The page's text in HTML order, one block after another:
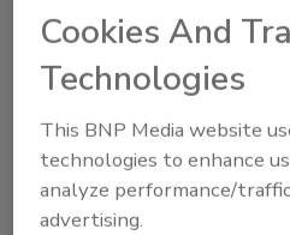
For more information,
remediation and
Try Ask R&R, our
tool.
Cookies And
Technologies
This BNP Media website
technologies to enhance
analyze performance/
advertising.